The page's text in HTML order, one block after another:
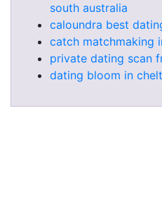
south australia
caloundra best
catch matchmaking
private dating scan
dating bloom in